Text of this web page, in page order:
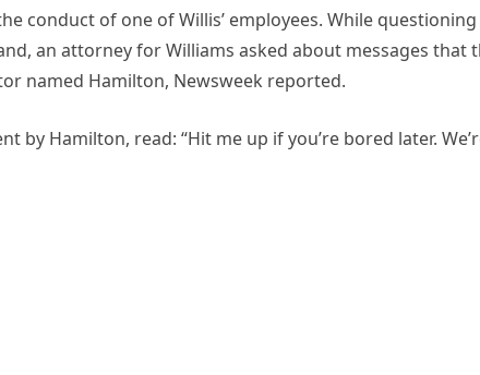
conduct of one of Willis’ employees. While
an attorney for Williams asked about messages that
named Hamilton, Newsweek reported.
by Hamilton, read: “Hit me up if you’re bored later.